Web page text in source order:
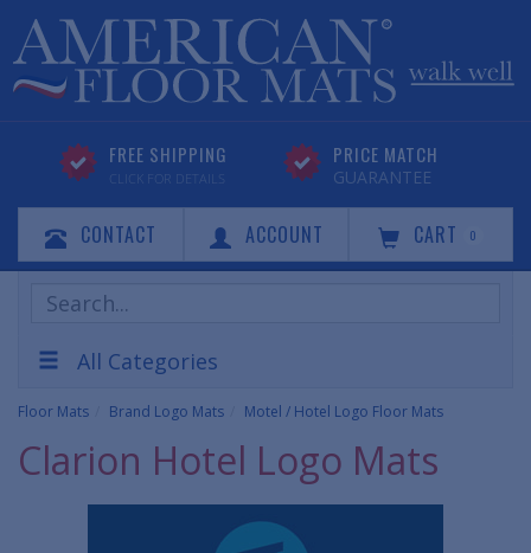
FREE SHIPPING
CLICK FOR DETAILS
PRICE MATCH
GUARANTEE
CONTACT ACCOUNT CART 0
Search
Products
All Categories
Floor Mats Brand Logo Mats Motel / Hotel Logo Floor Mats
Clarion Hotel Logo Mats